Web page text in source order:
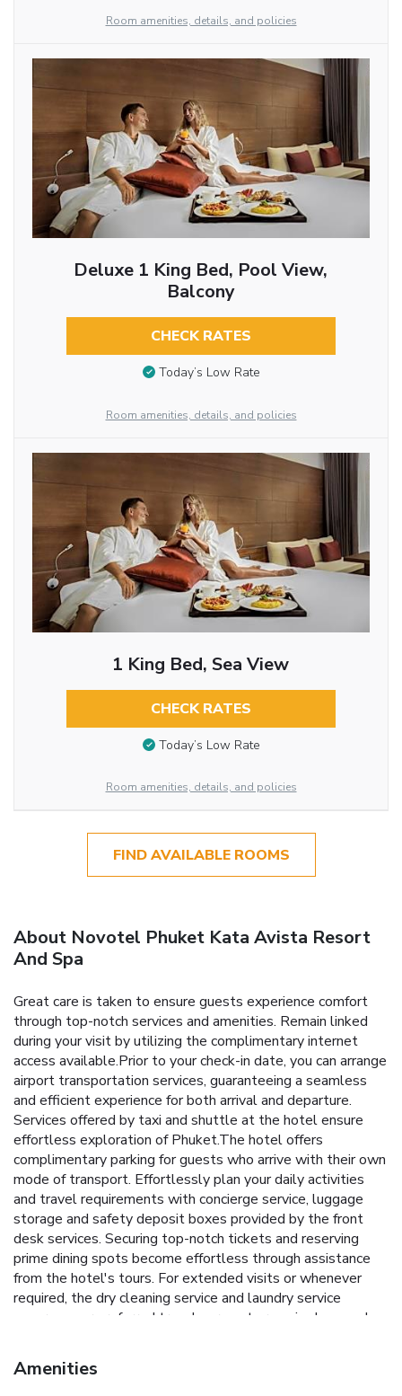
Room amenities, details, and policies
Deluxe 1 King Bed, Pool View,
Balcony
CHECK RATES
Today’s Low Rate
Room amenities, details, and policies
1 King Bed, Sea View
CHECK RATES
Today’s Low Rate
Room amenities, details, and policies
FIND AVAILABLE ROOMS
About Novotel Phuket Kata Avista Resort
And Spa
Great care is taken to ensure guests experience comfort
through top-notch services and amenities. Remain linked
during your visit by utilizing the complimentary internet
access available.Prior to your check-in date, you can arrange
airport transportation services, guaranteeing a seamless
and efficient experience for both arrival and departure.
Services offered by taxi and shuttle at the hotel ensure
effortless exploration of Phuket.The hotel offers
complimentary parking for guests who arrive with their own
mode of transport. Effortlessly plan your daily activities
and travel requirements with concierge service, luggage
storage and safety deposit boxes provided by the front
desk services. Securing top-notch tickets and reserving
prime dining spots become effortless through assistance
from the hotel's tours. For extended visits or whenever
required, the dry cleaning service and laundry service
ensures your preferred travel garments remain clean and
amenities such as room service and daily housekeeping
enable you to maximize your stay in the room.In limited
Amenities